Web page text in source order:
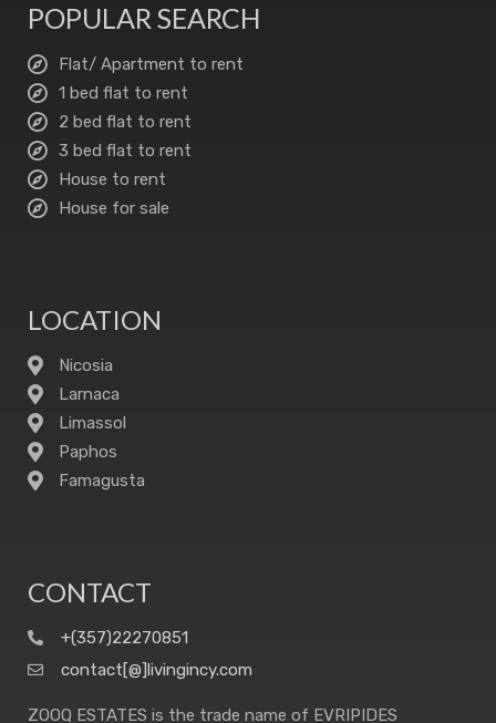
POPULAR SEARCH
Flat/ Apartment to rent
1 bed flat to rent
2 bed flat to rent
3 bed flat to rent
House to rent
House for sale
LOCATION
Nicosia
Larnaca
Limassol
Paphos
Famagusta
CONTACT
+(357)22270851
contact[@]livingincy.com
ZOOQ ESTATES is the trade name of EVRIPIDES